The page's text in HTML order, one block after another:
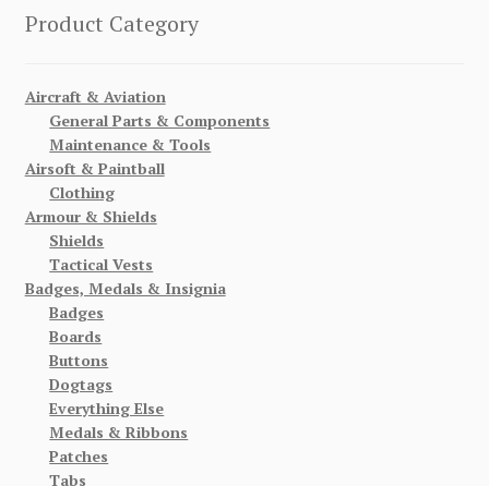
Product Category
Aircraft & Aviation
General Parts & Components
Maintenance & Tools
Airsoft & Paintball
Clothing
Armour & Shields
Shields
Tactical Vests
Badges, Medals & Insignia
Badges
Boards
Buttons
Dogtags
Everything Else
Medals & Ribbons
Patches
Tabs